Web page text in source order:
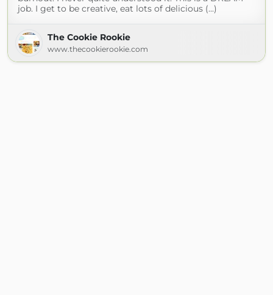
job. I get to be creative, eat lots of delicious (...)
The Cookie Rookie
www.thecookierookie.com